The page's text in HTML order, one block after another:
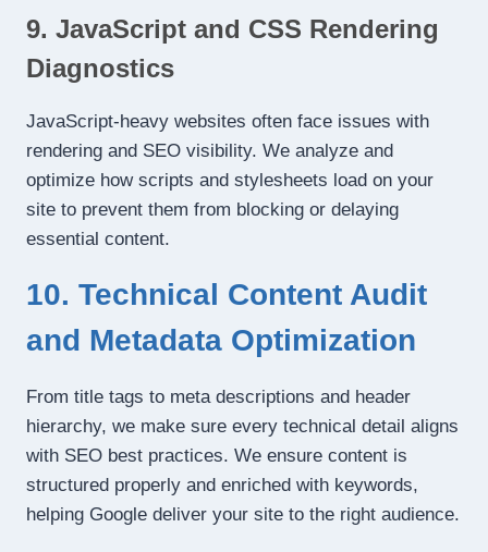
9. JavaScript and CSS Rendering
Diagnostics
JavaScript-heavy websites often face issues with
rendering and SEO visibility. We analyze and
optimize how scripts and stylesheets load on your
site to prevent them from blocking or delaying
essential content.
10. Technical Content Audit
and Metadata Optimization
From title tags to meta descriptions and header
hierarchy, we make sure every technical detail aligns
with SEO best practices. We ensure content is
structured properly and enriched with keywords,
helping Google deliver your site to the right audience.